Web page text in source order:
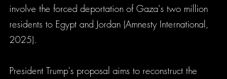
involve the forced deportation of Gaza's two million
residents to Egypt and Jordan (Amnesty International,
2025).
President Trump's proposal aims to reconstruct the